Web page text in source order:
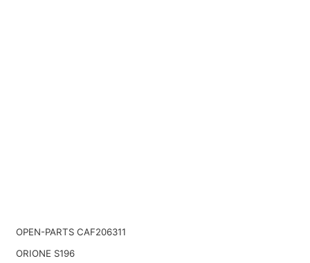
OPEN-PARTS CAF206311
ORIONE S196